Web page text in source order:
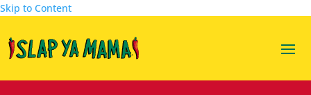
Skip to Content